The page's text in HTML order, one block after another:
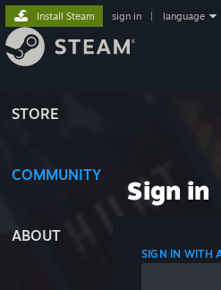
STORE
COMMUNITY
ABOUT
Install Steam sign in language
Sign in
SIGN IN WITH